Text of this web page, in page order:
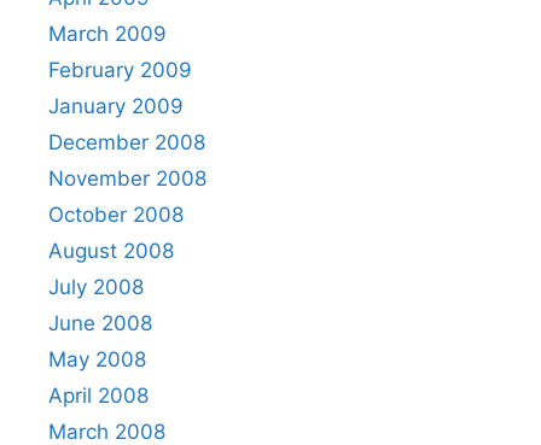
March 2009
February 2009
January 2009
December 2008
November 2008
October 2008
August 2008
July 2008
June 2008
May 2008
April 2008
March 2008